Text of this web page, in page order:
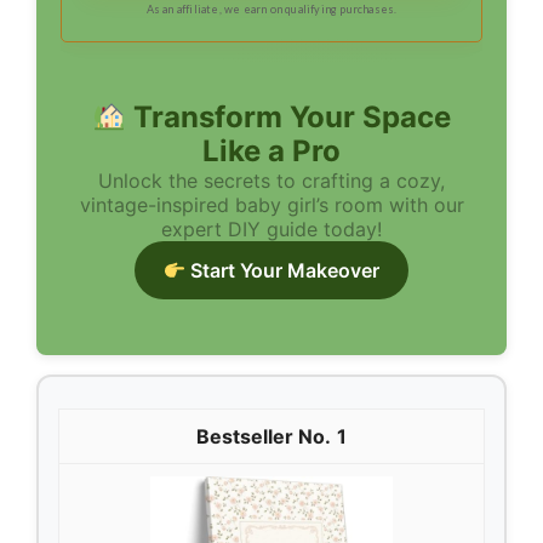
As an affiliate, we earn on qualifying purchases.
Transform Your Space
Like a Pro
Unlock the secrets to crafting a cozy,
vintage-inspired baby girl’s room with our
expert DIY guide today!
Start Your Makeover
1